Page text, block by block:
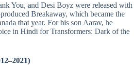
You, and Desi Boyz were released with
Breakaway, which became the
that year. For his son Aarav, he
in Hindi for Transformers: Dark of the